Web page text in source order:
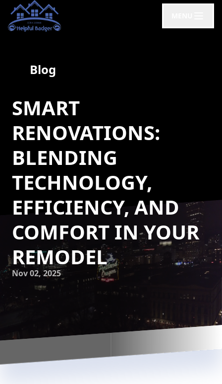
Blog
SMART
RENOVATIONS:
BLENDING
TECHNOLOGY,
EFFICIENCY, AND
COMFORT IN YOUR
REMODEL
Nov 02, 2025